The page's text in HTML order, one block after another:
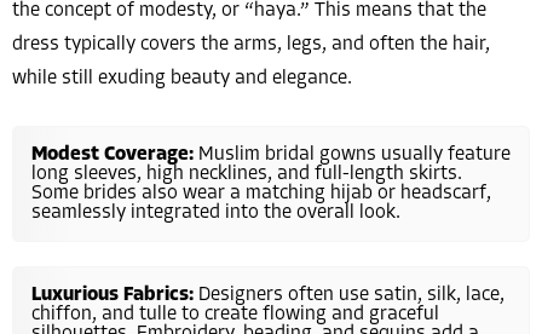
the concept of modesty, or “haya.” This means that the
dress typically covers the arms, legs, and often the hair,
while still exuding beauty and elegance.
Modest Coverage: Muslim bridal gowns usually feature
long sleeves, high necklines, and full-length skirts.
Some brides also wear a matching hijab or headscarf,
seamlessly integrated into the overall look.
Luxurious Fabrics: Designers often use satin, silk, lace,
chiffon, and tulle to create flowing and graceful